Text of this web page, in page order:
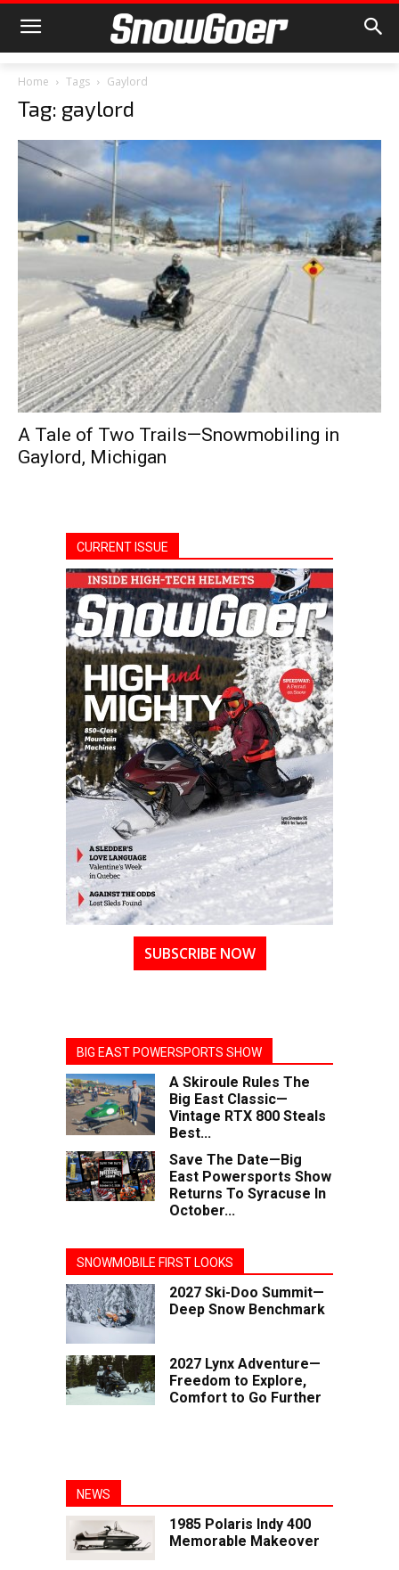
Home Tags Gaylord
Tag: gaylord
A Tale of Two Trails—Snowmobiling in
Gaylord, Michigan
CURRENT ISSUE
SUBSCRIBE NOW
BIG EAST POWERSPORTS SHOW
A Skiroule Rules The
Big East Classic—
Vintage RTX 800 Steals
Best...
Save The Date—Big
East Powersports Show
Returns To Syracuse In
October...
SNOWMOBILE FIRST LOOKS
2027 Ski-Doo Summit—
Deep Snow Benchmark
2027 Lynx Adventure—
Freedom to Explore,
Comfort to Go Further
NEWS
1985 Polaris Indy 400
Memorable Makeover